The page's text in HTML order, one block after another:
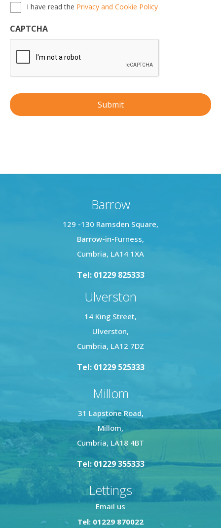
Privacy,
Terms
&
Conditions
I have read the Privacy and Cookie Policy
CAPTCHA
Barrow
129 -130 Ramsden Square,
Barrow-in-Furness,
Cumbria, LA14 1XA
Tel: 01229 825333
Ulverston
14 King Street,
Ulverston,
Cumbria, LA12 7DZ
Tel: 01229 525333
Millom
31 Lapstone Road,
Millom,
Cumbria, LA18 4BT
Tel: 01229 355333
Lettings
Email us
Tel: 01229 870022